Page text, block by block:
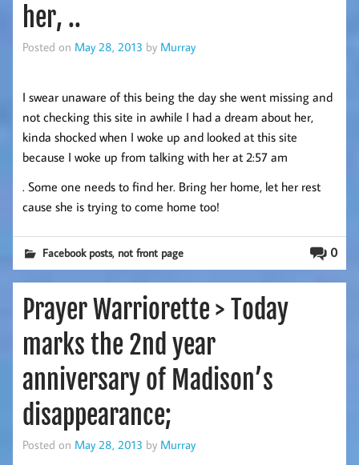
her, ..
Posted on May 28, 2013 by Murray
I swear unaware of this being the day she went missing and
not checking this site in awhile I had a dream about her,
kinda shocked when I woke up and looked at this site
because I woke up from talking with her at 2:57 am
. Some one needs to find her. Bring her home, let her rest
cause she is trying to come home too!
0
Facebook posts, not front page
Prayer Warriorette > Today
marks the 2nd year
anniversary of Madison’s
disappearance;
Posted on May 28, 2013 by Murray